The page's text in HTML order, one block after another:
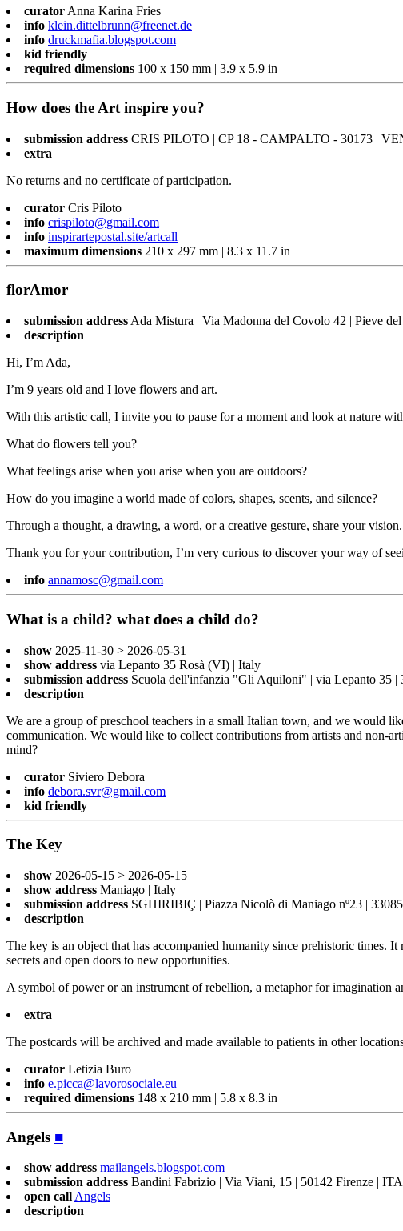
curator Anna Karina Fries
info klein.dittelbrunn@freenet.de
info druckmafia.blogspot.com
kid friendly
required dimensions 100 x 150 mm | 3.9 x 5.9 in
How does the Art inspire you?
submission address CRIS PILOTO | CP 18 - CAMPALTO - 30173 |
extra
No returns and no certificate of participation.
curator Cris Piloto
info crispiloto@gmail.com
info inspirartepostal.site/artcall
maximum dimensions 210 x 297 mm | 8.3 x 11.7 in
florAmor
submission address Ada Mistura | Via Madonna del Covolo 42 | Pieve
description
Hi, I’m Ada,
I’m 9 years old and I love flowers and art.
With this artistic call, I invite you to pause for a moment and look at nature
What do flowers tell you?
What feelings arise when you arise when you are outdoors?
How do you imagine a world made of colors, shapes, scents, and silence?
Through a thought, a drawing, a word, or a creative gesture, share your vision.
Thank you for your contribution, I’m very curious to discover your way of
info annamosc@gmail.com
What is a child? what does a child do?
show 2025-11-30 > 2026-05-31
show address via Lepanto 35 Rosà (VI) | Italy
submission address Scuola dell'infanzia "Gli Aquiloni" | via Lepanto 35
description
We are a group of preschool teachers in a small Italian town, and we would
communication. We would like to collect contributions from artists and non-
mind?
curator Siviero Debora
info debora.svr@gmail.com
kid friendly
The Key
show 2026-05-15 > 2026-05-15
show address Maniago | Italy
submission address SGHIRIBIÇ | Piazza Nicolò di Maniago nº23 |
description
The key is an object that has accompanied humanity since prehistoric times.
secrets and open doors to new opportunities.
A symbol of power or an instrument of rebellion, a metaphor for imagination
extra
The postcards will be archived and made available to patients in other
curator Letizia Buro
info e.picca@lavorosociale.eu
required dimensions 148 x 210 mm | 5.8 x 8.3 in
Angels ■
show address mailangels.blogspot.com
submission address Bandini Fabrizio | Via Viani, 15 | 50142 Firenze |
open callAngels
description